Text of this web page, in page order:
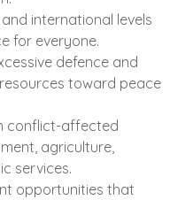
international levels
for everyone.
defence and
toward peace
conflict-affected
agriculture,
services.
opportunities that